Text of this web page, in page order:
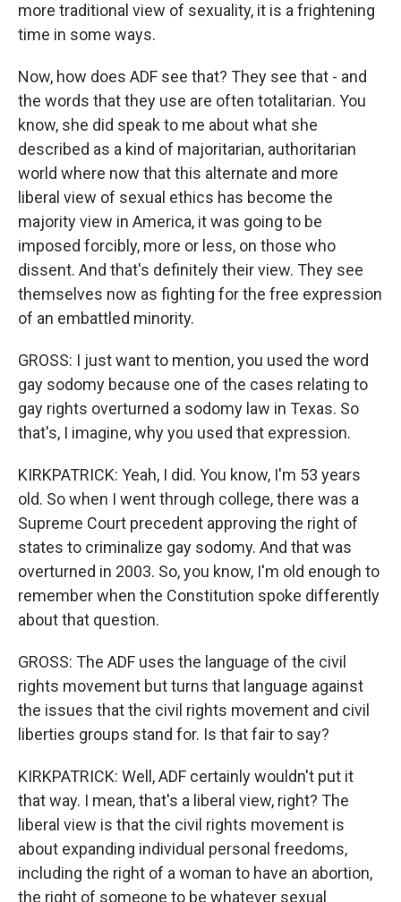
more traditional view of sexuality, it is a frightening
time in some ways.
Now, how does ADF see that? They see that - and
the words that they use are often totalitarian. You
know, she did speak to me about what she
described as a kind of majoritarian, authoritarian
world where now that this alternate and more
liberal view of sexual ethics has become the
majority view in America, it was going to be
imposed forcibly, more or less, on those who
dissent. And that's definitely their view. They see
themselves now as fighting for the free expression
of an embattled minority.
GROSS: I just want to mention, you used the word
gay sodomy because one of the cases relating to
gay rights overturned a sodomy law in Texas. So
that's, I imagine, why you used that expression.
KIRKPATRICK: Yeah, I did. You know, I'm 53 years
old. So when I went through college, there was a
Supreme Court precedent approving the right of
states to criminalize gay sodomy. And that was
overturned in 2003. So, you know, I'm old enough to
remember when the Constitution spoke differently
about that question.
GROSS: The ADF uses the language of the civil
rights movement but turns that language against
the issues that the civil rights movement and civil
liberties groups stand for. Is that fair to say?
KIRKPATRICK: Well, ADF certainly wouldn't put it
that way. I mean, that's a liberal view, right? The
liberal view is that the civil rights movement is
about expanding individual personal freedoms,
including the right of a woman to have an abortion,
the right of someone to be whatever sexual